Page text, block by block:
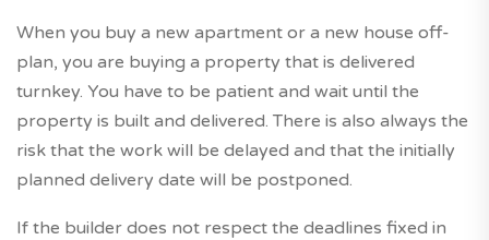
When you buy a new apartment or a new house off-
plan, you are buying a property that is delivered
turnkey. You have to be patient and wait until the
property is built and delivered. There is also always the
risk that the work will be delayed and that the initially
planned delivery date will be postponed.
If the builder does not respect the deadlines fixed in